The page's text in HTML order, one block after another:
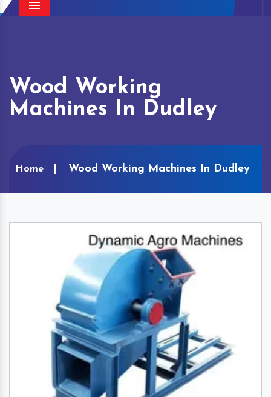
Menu
Wood Working
Machines In Dudley
Home Wood Working Machines In Dudley